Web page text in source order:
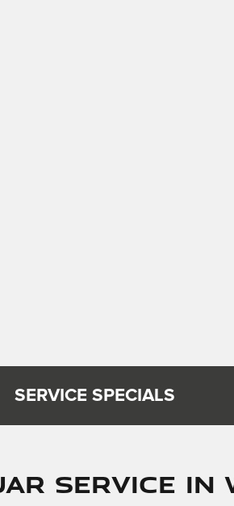
SERVICE SPECIALS
Service in